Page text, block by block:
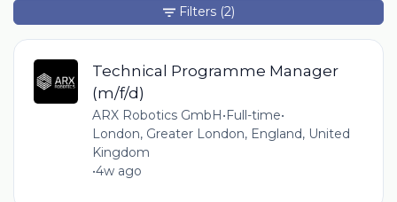
Technical Programme Manager
(m/f/d)
ARX Robotics GmbH•Full-time•
London, Greater London, England, United
Kingdom
•4w ago
Filters (2)